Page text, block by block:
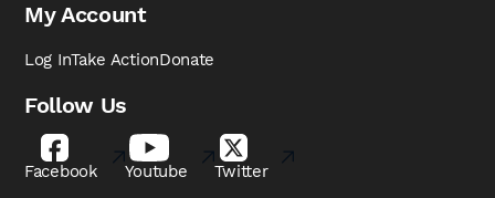
My Account
Log InTake ActionDonate
Follow Us
Facebook Youtube Twitter